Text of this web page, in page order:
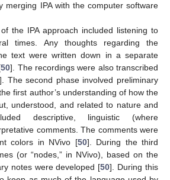
merging IPA with the computer software
the IPA approach included listening to
times. Any thoughts regarding the
text were written down in a separate
50]. The recordings were also transcribed
The second phase involved preliminary
first author’s understanding of how the
understood, and related to nature and
descriptive, linguistic (where
comments. The comments were
colors in NVivo [50]. During the third
(or “nodes,” in NVivo), based on the
notes were developed [50]. During this